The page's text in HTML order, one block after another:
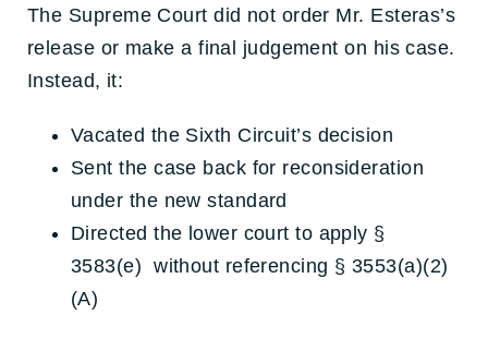
The Supreme Court did not order Mr. Esteras’s
release or make a final judgement on his case.
Instead, it:
Vacated the Sixth Circuit’s decision
Sent the case back for reconsideration
under the new standard
Directed the lower court to apply §
3583(e) without referencing § 3553(a)(2)
(A)